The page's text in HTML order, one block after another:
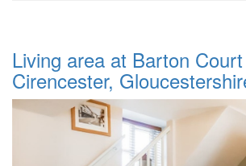
Living area at Barton
Cirencester,